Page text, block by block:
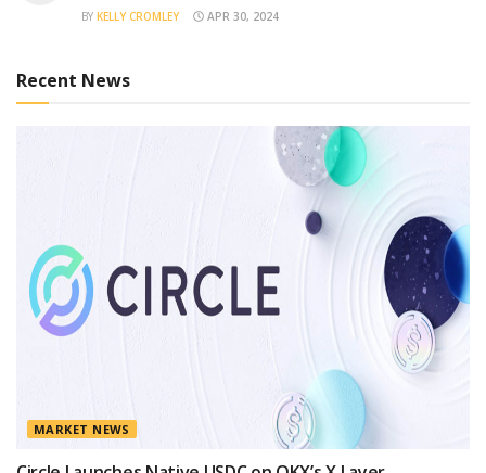
BY KELLY CROMLEY APR 30, 2024
Recent News
MARKET NEWS